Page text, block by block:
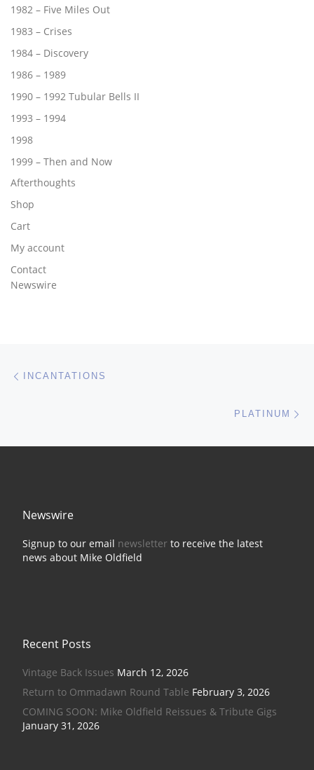
1982 – Five Miles Out
1983 – Crises
1984 – Discovery
1986 – 1989
1990 – 1992 Tubular Bells II
1993 – 1994
1998
1999 – Then and Now
Afterthoughts
Shop
Cart
My account
Contact
Newswire
Post navigation
INCANTATIONS
PLATINUM
Newswire
Signup to our email newsletterto receive the latest
news about Mike Oldfield
Recent Posts
Vintage Back Issues March 12, 2026
Return to Ommadawn Round Table February 3, 2026
COMING SOON: Mike Oldfield Reissues & Tribute Gigs
January 31, 2026